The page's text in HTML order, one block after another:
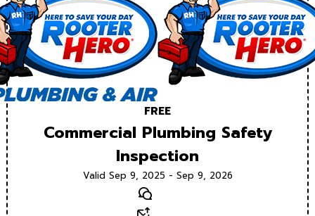
FREE
Commercial Plumbing Safety
Inspection
Valid Sep 9, 2025 - Sep 9, 2026
Text